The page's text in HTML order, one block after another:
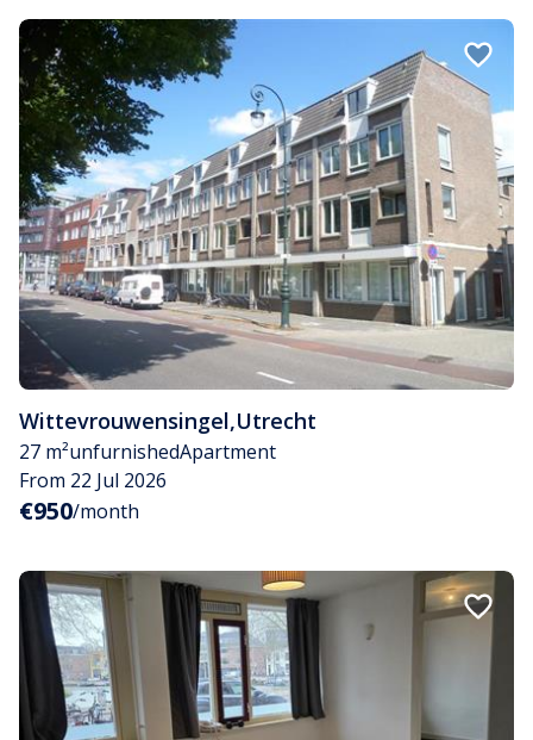
Wittevrouwensingel,Utrecht
27 m²unfurnishedApartment
From 22 Jul 2026
€950/month